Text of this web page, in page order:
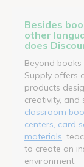
Besides
other
does
Beyond
Supply offers
products
creativity, and
classroom
centers, card
materials ,
to create an
environment.